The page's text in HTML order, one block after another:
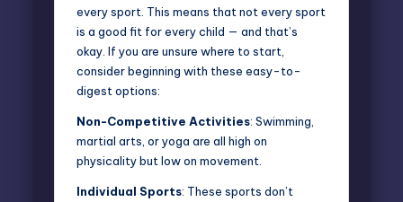
every sport. This means that not every sport
is a good fit for every child — and that’s
okay. If you are unsure where to start,
consider beginning with these easy-to-
digest options:
Non-Competitive Activities: Swimming,
martial arts, or yoga are all high on
physicality but low on movement.
Individual Sports: These sports don’t